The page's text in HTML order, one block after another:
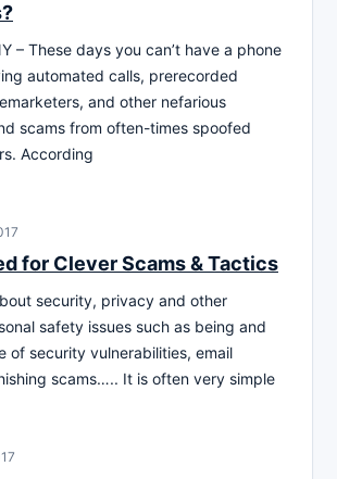
– These days you can’t have a phone
automated calls, prerecorded
and other nefarious
scams from often-times spoofed
According
for Clever Scams & Tactics
security, privacy and other
safety issues such as being and
of security vulnerabilities, email
scams….. It is often very simple